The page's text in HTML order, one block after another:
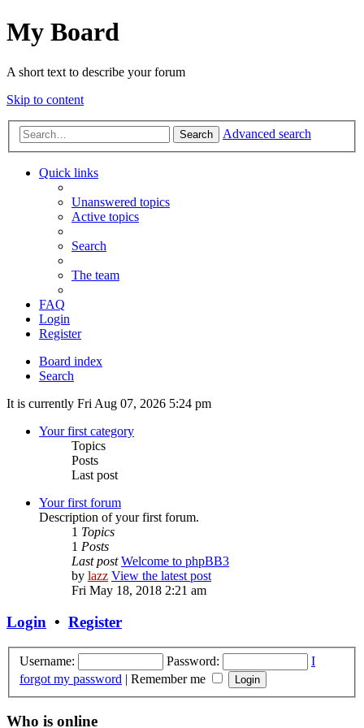
My Board
A short text to describe your forum
Skip to content
Search Advanced search
Quick links
Unanswered topics
Active topics
Search
The team
FAQ
Login
Register
Board index
Search
It is currently Fri Aug 07, 2026 5:24 pm
Your first category
Topics
Posts
Last post
Your first forum
Description of your first forum.
1 Topics
1 Posts
Last post Welcome to phpBB3
by lazz View the latest post
Fri May 18, 2018 2:21 am
Login • Register
Username: Password:
I
forgot my password | Remember me
Who is online